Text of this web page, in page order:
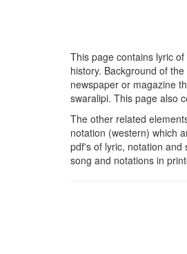
This page contains lyric
history. Background of
newspaper or magazine
swaralipi. This page also
The other related
notation (western) which
pdf's of lyric, notation and
song and notations in